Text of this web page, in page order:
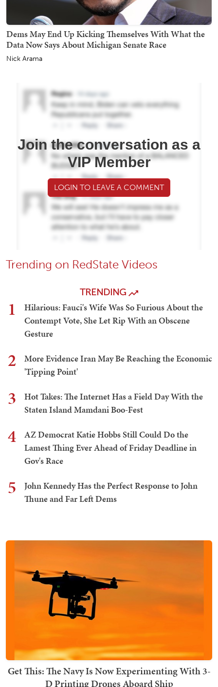
Dems May End Up Kicking Themselves With What the
Data Now Says About Michigan Senate Race
Nick Arama
Join the conversation as a
VIP Member
LOGIN TO LEAVE A COMMENT
Trending on RedState Videos
TRENDING
1
Hilarious: Fauci's Wife Was So Furious About the
Contempt Vote, She Let Rip With an Obscene
Gesture
2
More Evidence Iran May Be Reaching the Economic
'Tipping Point'
3
Hot Takes: The Internet Has a Field Day With the
Staten Island Mamdani Boo-Fest
4
AZ Democrat Katie Hobbs Still Could Do the
Lamest Thing Ever Ahead of Friday Deadline in
Gov's Race
5
John Kennedy Has the Perfect Response to John
Thune and Far Left Dems
Get This: The Navy Is Now Experimenting With 3-
D Printing Drones Aboard Ship